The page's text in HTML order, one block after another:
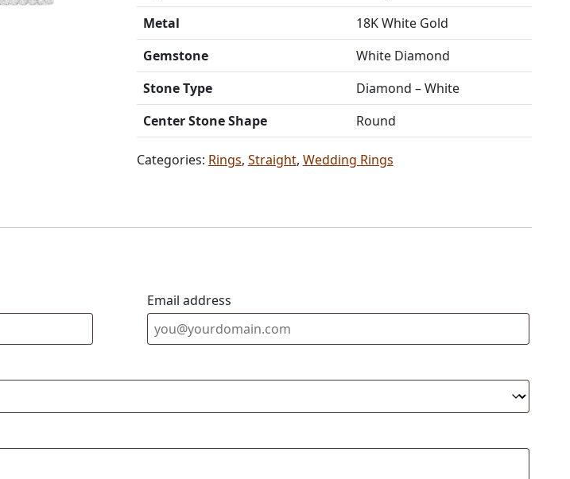
Metal
18K White Gold
Gemstone
White Diamond
Stone Type
Diamond – White
Center Stone Shape
Round
Categories: Rings, Straight, Wedding Rings
Email address